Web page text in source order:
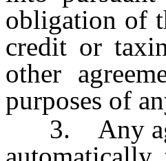
obligation of
credit or
other
purposes of
3. Any